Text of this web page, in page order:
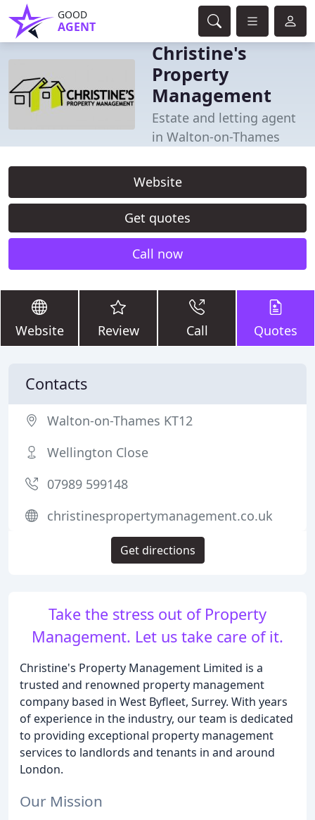
GOOD
AGENT
Christine's
Property
Management
Estate and letting agent
in Walton-on-Thames
Website
Get quotes
Call now
Website Review Call Quotes
Take the stress out of Property
Management. Let us take care of it.
Christine's Property Management Limited is a
trusted and renowned property management
company based in West Byfleet, Surrey. With years
of experience in the industry, our team is dedicated
to providing exceptional property management
services to landlords and tenants in and around
London.
Our Mission
Contacts
Walton-on-Thames KT12
Wellington Close
07989 599148
christinespropertymanagement.co.uk
Get directions